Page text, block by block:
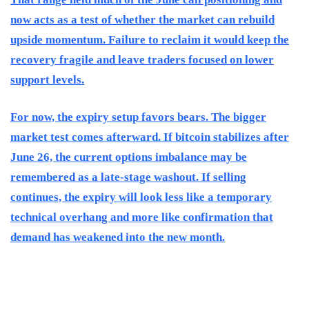
now acts as a test of whether the market can rebuild
upside momentum. Failure to reclaim it would keep the
recovery fragile and leave traders focused on lower
support levels.
For now, the expiry setup favors bears. The bigger
market test comes afterward. If bitcoin stabilizes after
June 26, the current options imbalance may be
remembered as a late-stage washout. If selling
continues, the expiry will look less like a temporary
technical overhang and more like confirmation that
demand has weakened into the new month.